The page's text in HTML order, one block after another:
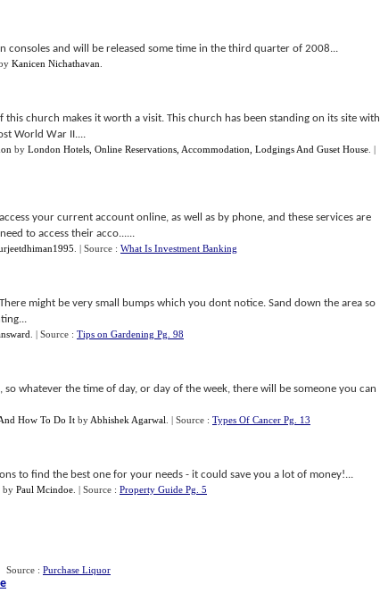
consoles and will be released some time in the third quarter of 2008...
Kanicen Nichathavan
church makes it worth a visit. This church has been standing on its site with
World War II....
by London Hotels, Online Reservations, Accommodation, Lodgings And Guset House |
your current account online, as well as by phone, and these services are
to access their acco......
| Source : What Is Investment Banking
might be very small bumps which you dont notice. Sand down the area so
| Source : Tips on Gardening Pg. 98
whatever the time of day, or day of the week, there will be someone you can
How To Do It by Abhishek Agarwal | Source : Types Of Cancer Pg. 13
to find the best one for your needs - it could save you a lot of money!...
by Paul Mcindoe | Source : Property Guide Pg. 5
Source : Purchase Liquor